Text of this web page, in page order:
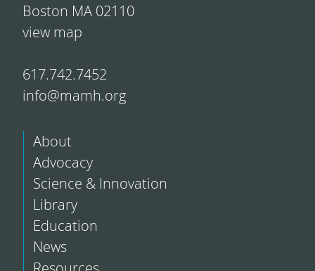
Boston MA 02110
view map
617.742.7452
info@mamh.org
About
Advocacy
Science & Innovation
Library
Education
News